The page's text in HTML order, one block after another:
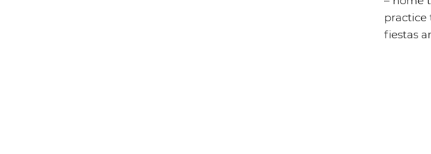
practice
fiestas